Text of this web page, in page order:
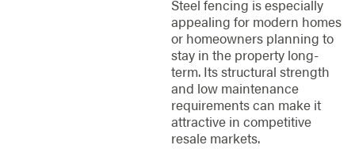
Steel fencing is especially
appealing for modern homes
or homeowners planning to
stay in the property long-
term. Its structural strength
and low maintenance
requirements can make it
attractive in competitive
resale markets.